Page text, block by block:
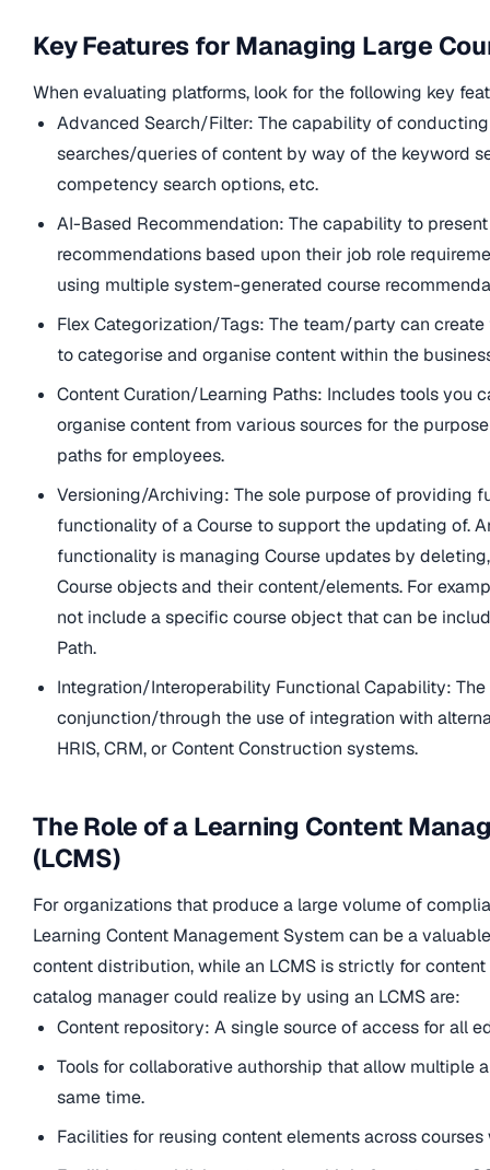
Key Features for Managing Large
When evaluating platforms, look for the following key
Advanced Search/Filter: The capability of
searches/queries of content by way of the keyword
competency search options, etc.
AI-Based Recommendation: The capability to
recommendations based upon their job role
using multiple system-generated course
Flex Categorization/Tags: The team/party can
to categorise and organise content within the
Content Curation/Learning Paths: Includes tools you
organise content from various sources for the
paths for employees.
Versioning/Archiving: The sole purpose of providing
functionality of a Course to support the updating of.
functionality is managing Course updates by
Course objects and their content/elements. For
not include a specific course object that can be
Path.
Integration/Interoperability Functional Capability:
conjunction/through the use of integration with
HRIS, CRM, or Content Construction systems.
The Role of a Learning Content
(LCMS)
For organizations that produce a large volume of
Learning Content Management System can be a
content distribution, while an LCMS is strictly for
catalog manager could realize by using an LCMS are:
Content repository: A single source of access for all
Tools for collaborative authorship that allow multiple
same time.
Facilities for reusing content elements across